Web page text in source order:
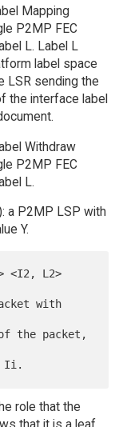
Mapping
P2MP FEC
L. Label L
label space
LSR sending the
the interface label
Withdraw
P2MP FEC
L.
a P2MP LSP with
Y.
role that the